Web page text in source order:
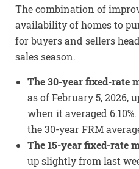
The combination of
availability of homes to
for buyers and sellers
sales season.
The 30-year fixed-rate
as of February 5, 2026,
when it averaged
the 30-year FRM
The 15-year fixed-rate
up slightly from last